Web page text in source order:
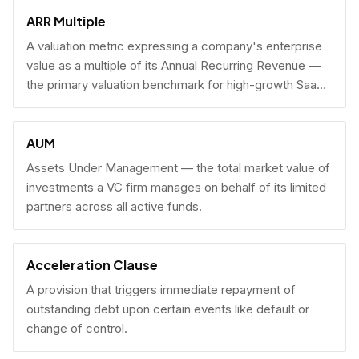
ARR Multiple
A valuation metric expressing a company's enterprise
value as a multiple of its Annual Recurring Revenue —
the primary valuation benchmark for high-growth SaaS
businesses.
AUM
Assets Under Management — the total market value of
investments a VC firm manages on behalf of its limited
partners across all active funds.
Acceleration Clause
A provision that triggers immediate repayment of
outstanding debt upon certain events like default or
change of control.